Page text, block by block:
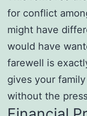
for conflict
might have
would have
farewell is
gives your
without the